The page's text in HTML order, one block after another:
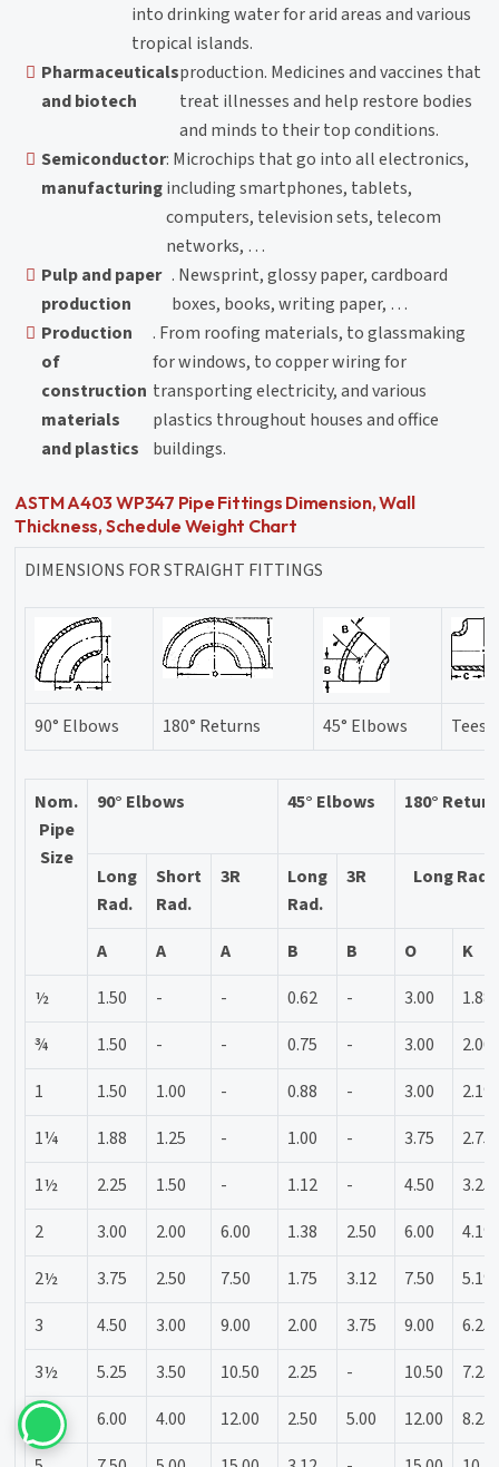
into drinking water for arid areas and various
tropical islands.
Pharmaceuticals
and biotech
production. Medicines and vaccines that
treat illnesses and help restore bodies
and minds to their top conditions.
Semiconductor
manufacturing
: Microchips that go into all electronics,
including smartphones, tablets,
computers, television sets, telecom
networks, …
Pulp and paper
production
. Newsprint, glossy paper, cardboard
boxes, books, writing paper, …
Production
of
construction
materials
and plastics
. From roofing materials, to glassmaking
for windows, to copper wiring for
transporting electricity, and various
plastics throughout houses and office
buildings.
ASTM A403 WP347 Pipe Fittings Dimension, Wall
Thickness, Schedule Weight Chart
DIMENSIONS FOR STRAIGHT FITTINGS
90° Elbows 180° Returns 45° Elbows Tees
Nom.
Pipe
Size
90° Elbows 45° Elbows 180°
Long
Rad.
Short
Rad.
3R
Long
Rad.
3R Long Rad.
A A A B B O
K
½
1.50 - - 0.62 - 3.00
1.88
¾
1.50 - - 0.75 - 3.00
2.00
1
1.50 1.00 - 0.88 - 3.00
2.19
1¼
1.88 1.25 - 1.00 - 3.75
2.75
1½
2.25 1.50 - 1.12 - 4.50
3.25
2
3.00 2.00 6.00 1.38 2.50 6.00
4.19
2½
3.75 2.50 7.50 1.75 3.12 7.50
5.19
3
4.50 3.00 9.00 2.00 3.75 9.00
6.25
3½
5.25 3.50 10.50 2.25 - 10.50
7.25
6.00 4.00 12.00 2.50 5.00 12.00
8.25